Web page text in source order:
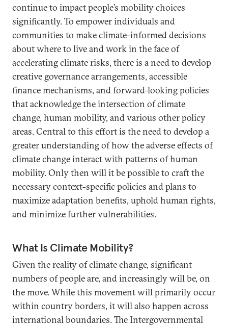
continue to impact people’s mobility choices
significantly. To empower individuals and
communities to make climate-informed decisions
about where to live and work in the face of
accelerating climate risks, there is a need to develop
creative governance arrangements, accessible
finance mechanisms, and forward-looking policies
that acknowledge the intersection of climate
change, human mobility, and various other policy
areas. Central to this effort is the need to develop a
greater understanding of how the adverse effects of
climate change interact with patterns of human
mobility. Only then will it be possible to craft the
necessary context-specific policies and plans to
maximize adaptation benefits, uphold human rights,
and minimize further vulnerabilities.
What Is Climate Mobility?
Given the reality of climate change, significant
numbers of people are, and increasingly will be, on
the move. While this movement will primarily occur
within country borders, it will also happen across
international boundaries. The Intergovernmental